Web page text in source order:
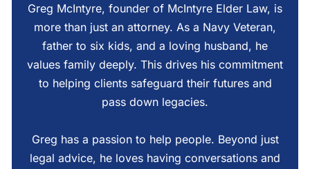
Greg McIntyre, founder of McIntyre Elder Law, is
more than just an attorney. As a Navy Veteran,
father to six kids, and a loving husband, he
values family deeply. This drives his commitment
to helping clients safeguard their futures and
pass down legacies.
Greg has a passion to help people. Beyond just
legal advice, he loves having conversations and